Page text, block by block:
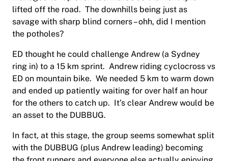
lifted off the road. The downhills being just as
savage with sharp blind corners – ohh, did I mention
the potholes?
ED thought he could challenge Andrew (a Sydney
ring in) to a 15 km sprint. Andrew riding cyclocross vs
ED on mountain bike. We needed 5 km to warm down
and ended up patiently waiting for over half an hour
for the others to catch up. It’s clear Andrew would be
an asset to the DUBBUG.
In fact, at this stage, the group seems somewhat split
with the DUBBUG (plus Andrew leading) becoming